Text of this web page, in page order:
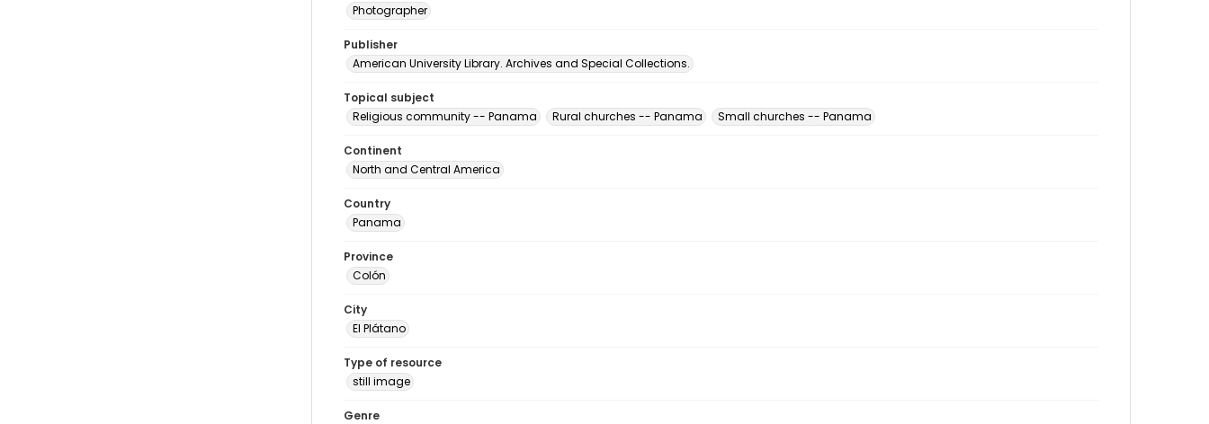
Photographer
Publisher
American University Library. Archives and Special Collections.
Topical subject
Religious community -- Panama
Rural churches -- Panama Small churches -- Panama
Continent
North and Central America
Country
Panama
Province
Colón
City
El Plátano
Type of resource
still image
Genre